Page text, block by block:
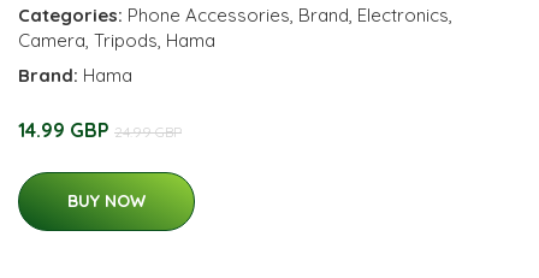
Categories: Phone Accessories Brand Electronics
Camera Tripods Hama
Brand: Hama
14.99 GBP 24.99 GBP
BUY NOW